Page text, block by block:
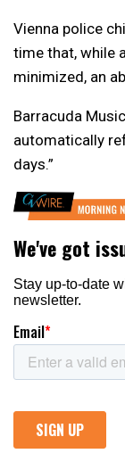
Vienna police
time that, while
minimized, an
Barracuda
automatically
days.”